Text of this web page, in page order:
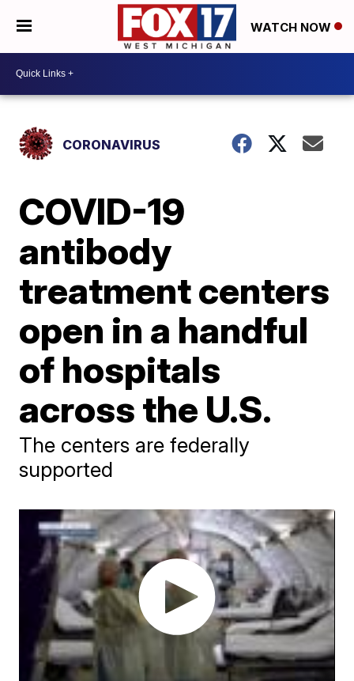
WATCH NOW
CORONAVIRUS
COVID-19
antibody
treatment centers
open in a handful
of hospitals
across the U.S.
The centers are federally
supported